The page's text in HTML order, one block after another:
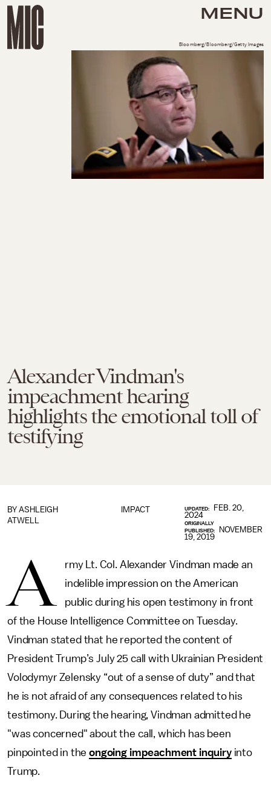
MENU
Alexander Vindman's
impeachment hearing
highlights the emotional toll of
testifying
Bloomberg/Bloomberg/Getty Images
IMPACT
BY ASHLEIGH
ATWELL
UPDATED:
FEB. 20,
2024
ORIGINALLY
PUBLISHED:
NOVEMBER
19, 2019
A
rmy Lt. Col. Alexander Vindman made an
indelible impression on the American
public during his open testimony in front
of the House Intelligence Committee on Tuesday.
Vindman stated that he reported the content of
President Trump’s July 25 call with Ukrainian President
Volodymyr Zelensky “out of a sense of duty” and that
he is not afraid of any consequences related to his
testimony. During the hearing, Vindman admitted he
"was concerned" about the call, which has been
pinpointed in theongoing impeachment inquiryinto
Trump.